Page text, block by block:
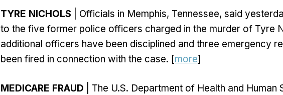
TYRE NICHOLS | Officials in Memphis, Tennessee, said
to the five former police officers charged in the murder of Tyre
additional officers have been disciplined and three emergency
been fired in connection with the case. [more]
MEDICARE FRAUD | The U.S. Department of Health and